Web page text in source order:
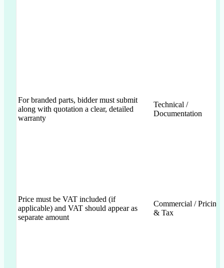
For branded parts, bidder must submit
along with quotation a clear, detailed
warranty
Technical /
Documentation
Price must be VAT included (if
applicable) and VAT should appear as
separate amount
Commercial / Pricing
& Tax